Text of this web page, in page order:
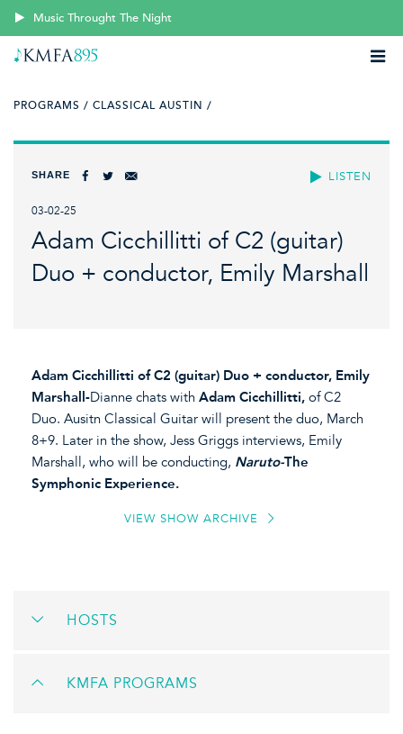
Music Throught The Night
PROGRAMS / CLASSICAL AUSTIN /
LISTEN
SHARE
03-02-25
Adam Cicchillitti of C2 (guitar)
Duo + conductor, Emily Marshall
Adam Cicchillitti of C2 (guitar) Duo + conductor, Emily
Marshall-Dianne chats with Adam Cicchillitti, of C2
Duo. Ausitn Classical Guitar will present the duo, March
8+9. Later in the show, Jess Griggs interviews, Emily
Marshall, who will be conducting, Naruto-The
Symphonic Experience.
VIEW SHOW ARCHIVE
HOSTS
KMFA PROGRAMS